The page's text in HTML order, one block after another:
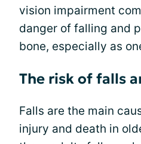
vision impairment
danger of falling and
bone, especially as
The risk of falls
Falls are the main
injury and death in